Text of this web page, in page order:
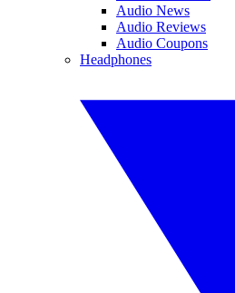
Audio News
Audio Reviews
Audio Coupons
Headphones